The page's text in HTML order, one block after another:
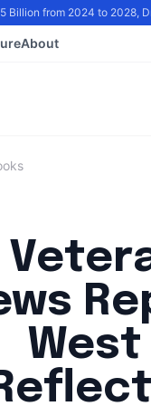
from 2024 to 2028,
About